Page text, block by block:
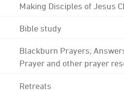
Making Disciples of Jesus
Bible study
Blackburn Prayers;
Prayer and other prayer
Retreats